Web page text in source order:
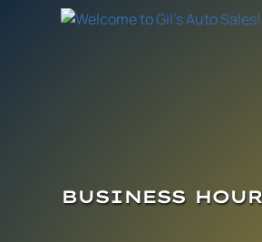
BUSINESS